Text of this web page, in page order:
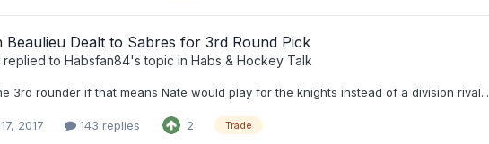
Beaulieu Dealt to Sabres for 3rd Round Pick
replied to Habsfan84's topic in Habs & Hockey Talk
3rd rounder if that means Nate would play for the knights instead of a division rival...
2017 143 replies 2 Trade